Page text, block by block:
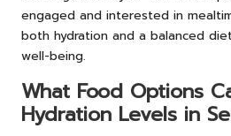
engaged and interested in
both hydration and a balanced
well-being.
What Food Options
Hydration Levels in